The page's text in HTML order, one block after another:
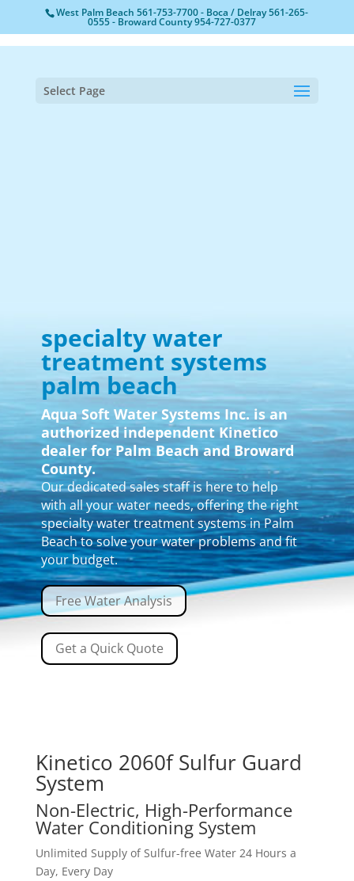
West Palm Beach561-753-7700- Boca / Delray561-265-
0555- Broward County954-727-0377
Select Page
specialty water
treatment systems
palm beach
Aqua Soft Water Systems Inc. is an
authorized independent Kinetico
dealer for Palm Beach and Broward
County.
Our dedicated sales staff is here to help
with all your water needs, offering the right
specialty water treatment systems in Palm
Beach to solve your water problems and fit
your budget.
Free Water Analysis
Get a Quick Quote
Kinetico 2060f Sulfur Guard
System
Non-Electric, High-Performance
Water Conditioning System
Unlimited Supply of Sulfur-free Water 24 Hours a
Day, Every Day